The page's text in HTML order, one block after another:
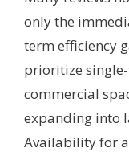
only the
term efficiency
prioritize
commercial
expanding into
Availability for